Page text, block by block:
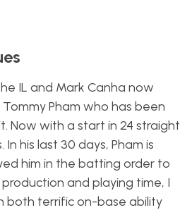
IL and Mark Canha now
Pham who has been
Now with a start in 24 straight
his last 30 days, Pham is
him in the batting order to
and playing time, I
both terrific on-base ability